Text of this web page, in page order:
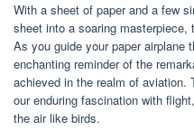
With a sheet of paper and a few
sheet into a soaring
As you guide your paper
enchanting reminder of the
achieved in the realm of aviation.
our enduring fascination with
the air like birds.